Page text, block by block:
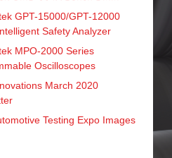
GPT-15000/GPT-12000
Safety Analyzer
MPO-2000 Series
Oscilloscopes
March 2020
Testing Expo Images